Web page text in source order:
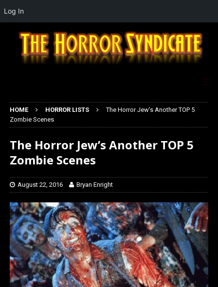
HOME HORROR LISTS
The Horror Jew’s Another TOP 5
Zombie Scenes
The Horror Jew’s Another TOP 5
Zombie Scenes
August 22, 2016 Bryan Enright
Log In